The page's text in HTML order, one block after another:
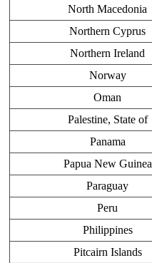
North Macedonia
Northern Cyprus
Northern Ireland
Norway
Oman
Palestine, State of
Panama
Papua New Guinea
Paraguay
Peru
Philippines
Pitcairn Islands